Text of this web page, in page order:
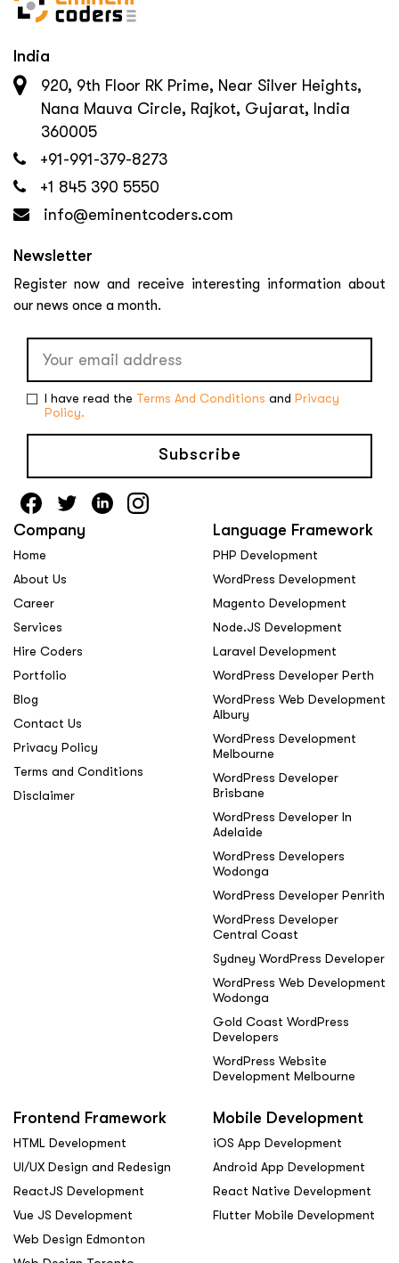
India
920, 9th Floor RK Prime, Near Silver Heights,
Nana Mauva Circle, Rajkot, Gujarat, India
360005
+91-991-379-8273
+1 845 390 5550
info@eminentcoders.com
Newsletter
Register now and receive interesting information about
our news once a month.
I have read the Terms And Conditions and Privacy
Policy.
Subscribe
Company
Home
About Us
Career
Services
Hire Coders
Portfolio
Blog
Contact Us
Privacy Policy
Terms and Conditions
Disclaimer
Language Framework
PHP Development
WordPress Development
Magento Development
Node.JS Development
Laravel Development
WordPress Developer Perth
WordPress Web Development
Albury
WordPress Development
Melbourne
WordPress Developer
Brisbane
WordPress Developer In
Adelaide
WordPress Developers
Wodonga
WordPress Developer Penrith
WordPress Developer
Central Coast
Sydney WordPress Developer
WordPress Web Development
Wodonga
Gold Coast WordPress
Developers
WordPress Website
Development Melbourne
Frontend Framework
HTML Development
UI/UX Design and Redesign
ReactJS Development
Vue JS Development
Web Design Edmonton
Mobile Development
iOS App Development
Android App Development
React Native Development
Flutter Mobile Development